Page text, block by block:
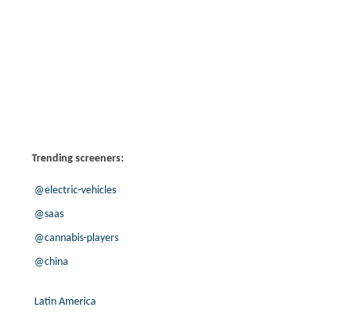
Trending screeners:
@electric-vehicles
@saas
@cannabis-players
@china
Latin America